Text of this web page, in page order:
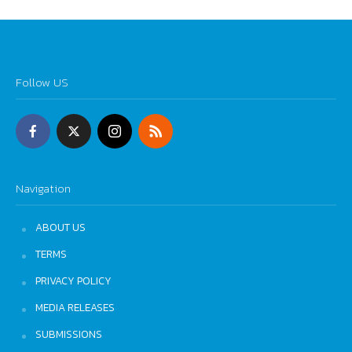
Follow US
Navigation
ABOUT US
TERMS
PRIVACY POLICY
MEDIA RELEASES
SUBMISSIONS